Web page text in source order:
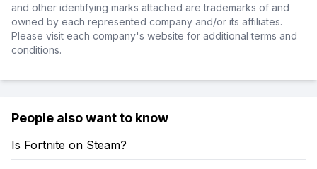
and other identifying marks attached are trademarks of and
owned by each represented company and/or its affiliates.
Please visit each company's website for additional terms and
conditions.
People also want to know
Is Fortnite on Steam?